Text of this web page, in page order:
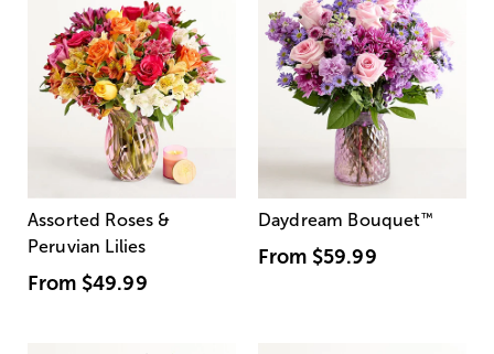
Assorted Roses &
Peruvian Lilies
From $49.99
Daydream Bouquet™
From $59.99